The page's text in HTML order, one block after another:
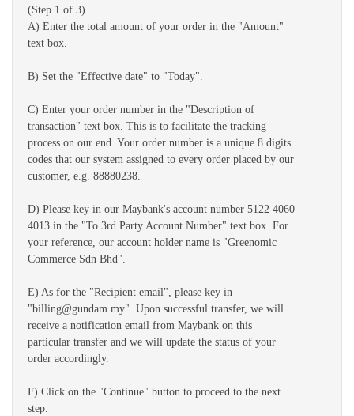
(Step 1 of 3)
A) Enter the total amount of your order in the "Amount"
text box.
B) Set the "Effective date" to "Today".
C) Enter your order number in the "Description of
transaction" text box. This is to facilitate the tracking
process on our end. Your order number is a unique 8 digits
codes that our system assigned to every order placed by our
customer, e.g. 88880238.
D) Please key in our Maybank's account number 5122 4060
4013 in the "To 3rd Party Account Number" text box. For
your reference, our account holder name is "Greenomic
Commerce Sdn Bhd".
E) As for the "Recipient email", please key in
"billing@gundam.my". Upon successful transfer, we will
receive a notification email from Maybank on this
particular transfer and we will update the status of your
order accordingly.
F) Click on the "Continue" button to proceed to the next
step.